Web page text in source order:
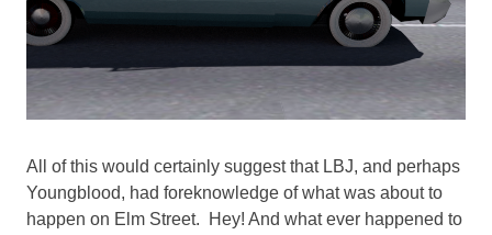
All of this would certainly suggest that LBJ, and perhaps
Youngblood, had foreknowledge of what was about to
happen on Elm Street. Hey! And what ever happened to